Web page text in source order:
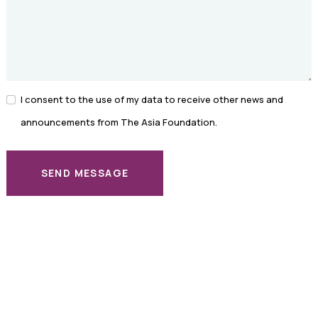
I consent to the use of my data to receive other news and
announcements from The Asia Foundation.
SEND MESSAGE